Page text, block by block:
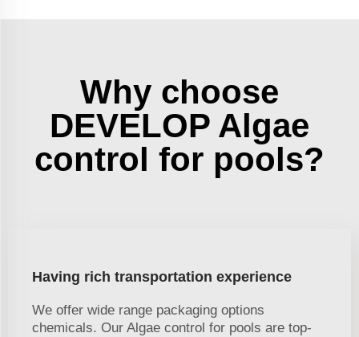
Why choose
DEVELOP Algae
control for pools?
Having rich transportation experience
We offer wide range packaging options
chemicals. Our Algae control for pools are top-